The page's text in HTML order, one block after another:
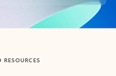
RESOURCES